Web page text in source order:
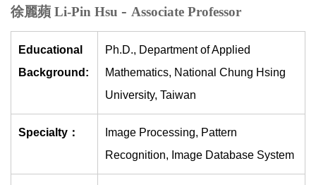
徐麗蘋 Li-Pin Hsu - Associate Professor
Educational
Background:
Ph.D., Department of Applied
Mathematics, National Chung Hsing
University, Taiwan
Specialty：
Image Processing, Pattern
Recognition, Image Database System